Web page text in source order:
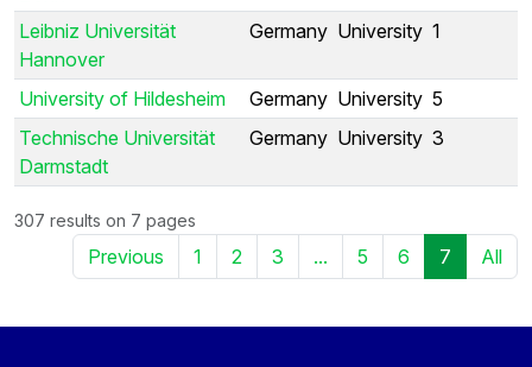
Leibniz Universität
Hannover
Germany University 1
University of Hildesheim Germany University 5
Technische Universität
Darmstadt
Germany University 3
307 results on 7 pages
Previous 1 2 3 ... 5 6 7 All